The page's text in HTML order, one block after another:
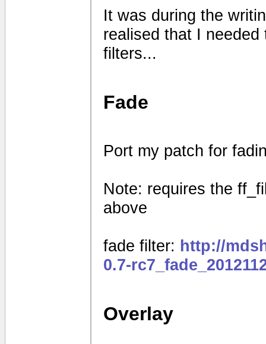
It was during the
realised that I
filters...
Fade
Port my patch for
Note: requires the
above
fade filter: http://
0.7-
Overlay